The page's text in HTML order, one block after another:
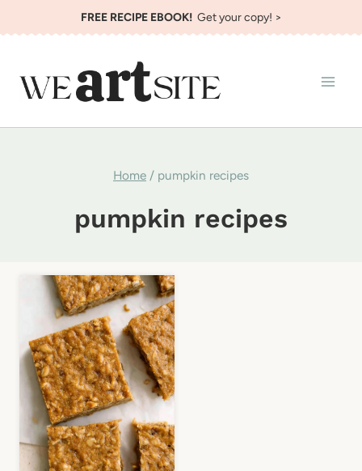
to
FREE RECIPE EBOOK!Get your copy! >
Home / pumpkin recipes
pumpkin recipes